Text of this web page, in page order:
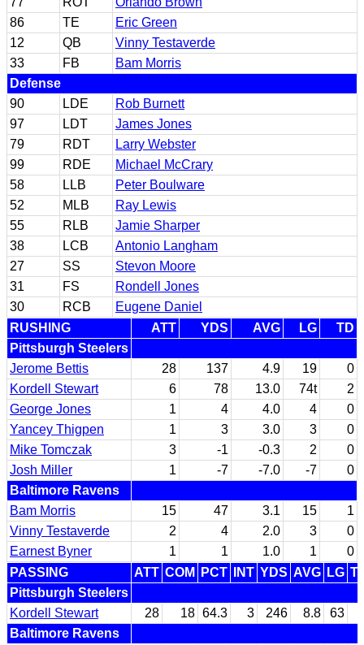
86
TE
Eric Green
12
QB
Vinny Testaverde
33
FB
Bam Morris
Defense
90
LDE
Rob Burnett
97
LDT
James Jones
79
RDT
Larry Webster
99
RDE
Michael McCrary
58
LLB
Peter Boulware
52
MLB
Ray Lewis
55
RLB
Jamie Sharper
38
LCB
Antonio Langham
27
SS
Stevon Moore
31
FS
Rondell Jones
30
RCB
Eugene Daniel
RUSHING
ATT YDS AVG LG
TD
Pittsburgh Steelers
Jerome Bettis
28 137 4.9 19
0
Kordell Stewart
6 78 13.0 74t
2
George Jones
1 4 4.0 4
0
Yancey Thigpen
1 3 3.0 3
0
Mike Tomczak
3 -1 -0.3 2
0
Josh Miller
1 -7 -7.0 -7
0
Baltimore Ravens
Bam Morris
15 47 3.1 15
1
Vinny Testaverde
2 4 2.0 3
0
Earnest Byner
1 1 1.0 1
0
PASSING
ATT COM PCT INT YDS AVG LG
Pittsburgh Steelers
Kordell Stewart
28 18 64.3 3 246 8.8 63
Baltimore Ravens